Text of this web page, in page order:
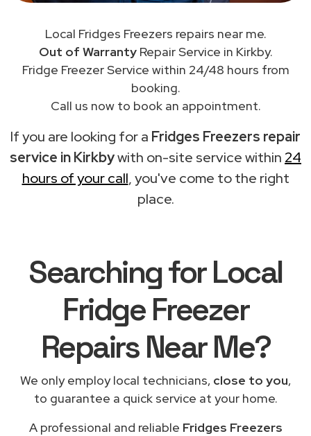
Local Fridges Freezers repairs near me.
Out of WarrantyRepair Service in Kirkby.
Fridge Freezer Service within 24/48 hours from
booking.
Call us now to book an appointment.
If you are looking for a Fridges Freezers repair
service in Kirkbywith on-site service within 24
hours of your call, you've come to the right
place.
Searching for Local
Fridge Freezer
Repairs Near Me?
We only employ local technicians, close to you,
to guarantee a quick service at your home.
A professional and reliable Fridges Freezers